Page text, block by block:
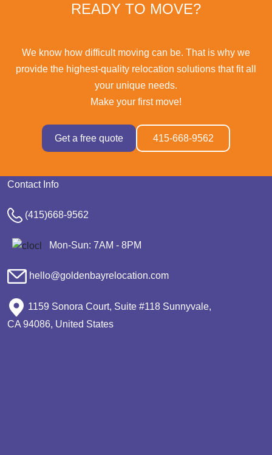
READY TO MOVE?
We know how difficult moving can be. That is why we
provide the highest-quality relocation solutions that fit all
your unique needs.
Make your first move!
Get a free quote 415-668-9562
Contact Info
(415)668-9562
Mon-Sun: 7AM - 8PM
hello@goldenbayrelocation.com
1159 Sonora Court, Suite #118 Sunnyvale,
CA 94086, United States